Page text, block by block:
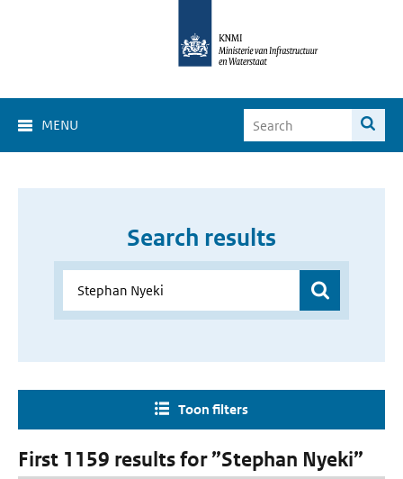
MENU
Search results
Toon filters
First 1159 results for ”Stephan Nyeki”